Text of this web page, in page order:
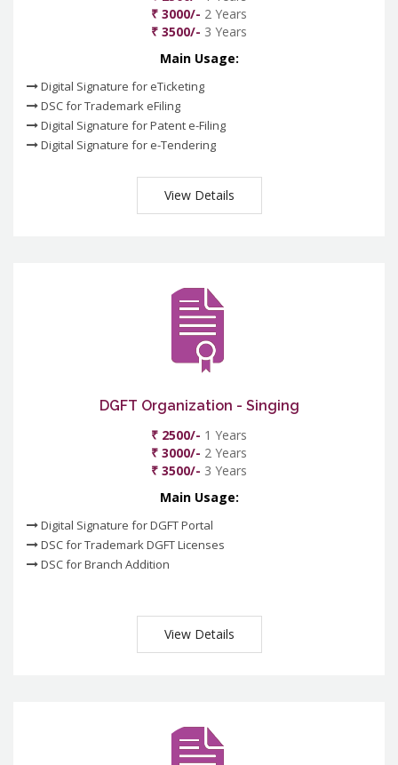
₹ 3000/- 2 Years
₹ 3500/- 3 Years
Main Usage:
Digital Signature for eTicketing
DSC for Trademark eFiling
Digital Signature for Patent e-Filing
Digital Signature for e-Tendering
View Details
DGFT Organization - Singing
₹ 2500/- 1 Years
₹ 3000/- 2 Years
₹ 3500/- 3 Years
Main Usage:
Digital Signature for DGFT Portal
DSC for Trademark DGFT Licenses
DSC for Branch Addition
View Details